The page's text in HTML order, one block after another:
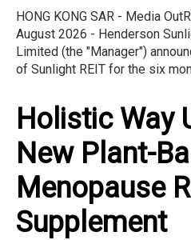
HONG KONG SAR - Media
August 2026 - Henderson
Limited (the "Manager")
of Sunlight REIT for the six
Holistic Way
New Plant-
Menopause
Supplement